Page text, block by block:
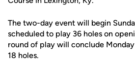
The two-day event will begin
scheduled to play 36 holes on
round of play will conclude
18 holes.